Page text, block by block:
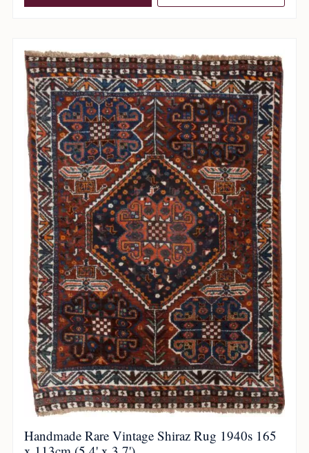
Handmade Rare Vintage Shiraz Rug 1940s 165